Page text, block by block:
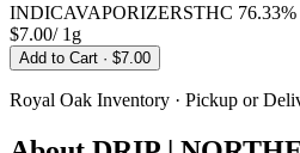
INDICAVAPORIZERSTHC 76.33%
$7.00/ 1g
Add to Cart · $7.00
Royal Oak Inventory · Pickup or